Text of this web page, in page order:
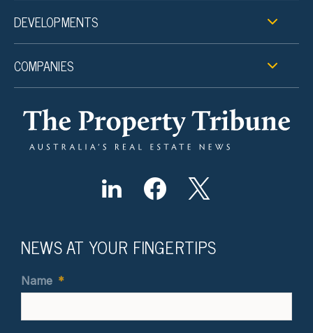
DEVELOPMENTS
COMPANIES
NEWS AT YOUR FINGERTIPS
Name *